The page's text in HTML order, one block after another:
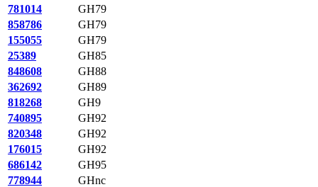
781014
GH79
858786
GH79
155055
GH79
25389
GH85
848608
GH88
362692
GH89
818268
GH9
740895
GH92
820348
GH92
176015
GH92
686142
GH95
778944
GHnc